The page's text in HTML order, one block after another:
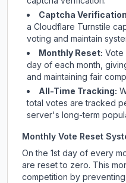
Captcha
a Cloudflare Turnstile
voting and maintain
Monthly Reset: Vote
day of each month,
and maintaining fair
All-Time Tracking:
total votes are tracked
server's long-term
Monthly Vote Reset
On the 1st day of every
are reset to zero. This
competition by